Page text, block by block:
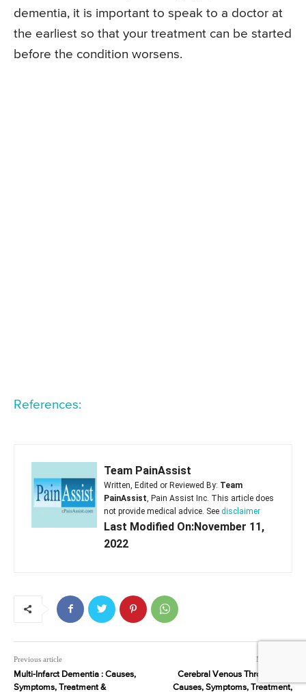
dementia, it is important to speak to a doctor at
the earliest so that your treatment can be started
before the condition worsens.
References:
Team PainAssist
Written, Edited or Reviewed By: Team
PainAssist , Pain Assist Inc. This article does
not provide medical advice. See disclaimer
Last Modified On:November 11,
2022
Previous article
Multi-Infarct Dementia : Causes,
Symptoms, Treatment &
Next article
Cerebral Venous Thrombosis :
Causes, Symptoms, Treatment,